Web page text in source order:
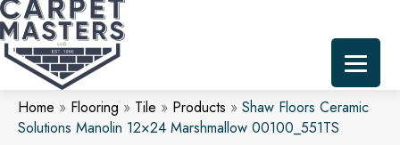
Home » Flooring » Tile » Products » Shaw Floors Ceramic
Solutions Manolin 12×24 Marshmallow 00100_551TS